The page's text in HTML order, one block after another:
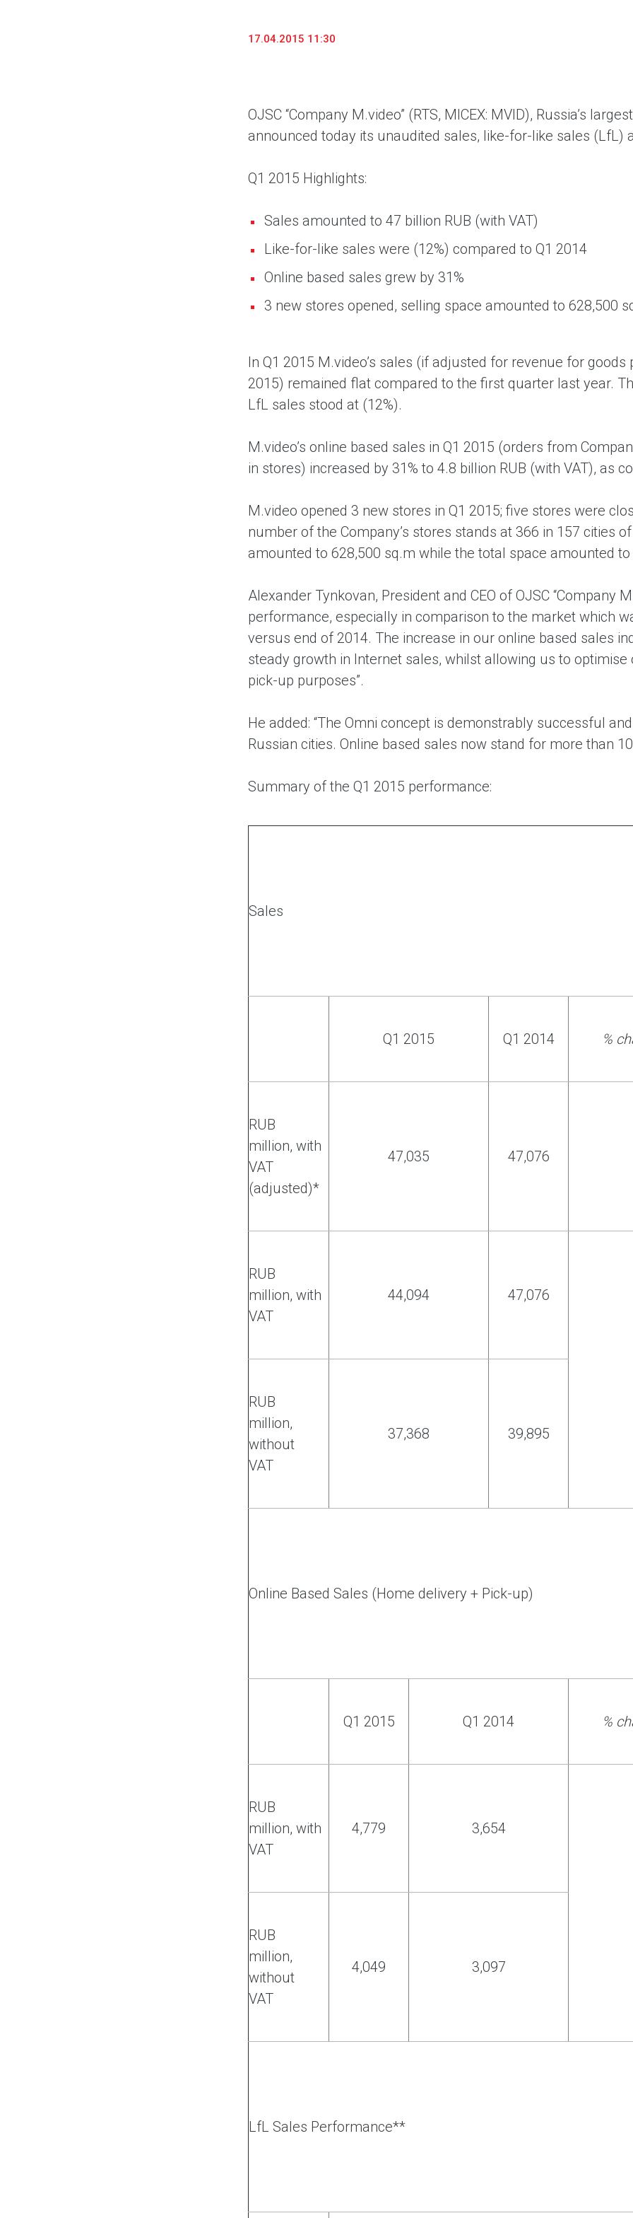
products from the leading electronics brands.
17.04.2015 11:30
OJSC “Company M.video” (RTS, MICEX: MVID), Russia’s
announced today its unaudited sales, like-for-like sales (LfL)
Q1 2015 Highlights:
Sales amounted to 47 billion RUB (with VAT)
Like-for-like sales were (12%) compared to Q1 2014
Online based sales grew by 31%
3 new stores opened, selling space amounted to 628,500
In Q1 2015 M.video’s sales (if adjusted for revenue for
2015) remained flat compared to the first quarter last year.
LfL sales stood at (12%).
M.video’s online based sales in Q1 2015 (orders from
in stores) increased by 31% to 4.8 billion RUB (with VAT), as
M.video opened 3 new stores in Q1 2015; five stores were
number of the Company’s stores stands at 366 in 157 cities
amounted to 628,500 sq.m while the total space amounted
Alexander Tynkovan, President and CEO of OJSC “Company
performance, especially in comparison to the market which
versus end of 2014. The increase in our online based sales
steady growth in Internet sales, whilst allowing us to
pick-up purposes”.
He added: “The Omni concept is demonstrably successful
Russian cities. Online based sales now stand for more than
Summary of the Q1 2015 performance:
Sales
Q1 2015 Q1 2014 %
RUB
million, with
VAT
(adjusted)*
47,035 47,076
RUB
million, with
VAT
44,094 47,076
RUB
million,
without
VAT
37,368 39,895
Online Based Sales (Home delivery + Pick-up)
Q1 2015 Q1 2014 %
RUB
million, with
VAT
4,779 3,654
RUB
million,
without
VAT
4,049 3,097
LfL Sales Performance**